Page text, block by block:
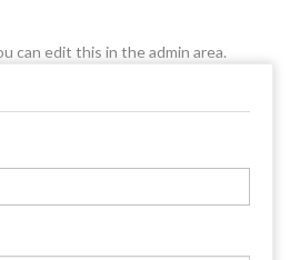
can edit this in the admin area.